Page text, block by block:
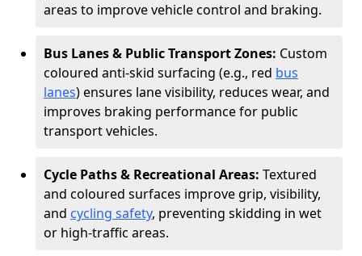
areas to improve vehicle control and braking.
Bus Lanes & Public Transport Zones: Custom
coloured anti-skid surfacing (e.g., red bus
lanes) ensures lane visibility, reduces wear, and
improves braking performance for public
transport vehicles.
Cycle Paths & Recreational Areas: Textured
and coloured surfaces improve grip, visibility,
and cycling safety, preventing skidding in wet
or high-traffic areas.